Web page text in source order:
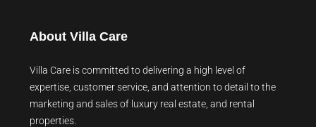
About Villa Care
Villa Care is committed to delivering a high level of
expertise, customer service, and attention to detail to the
marketing and sales of luxury real estate, and rental
properties.